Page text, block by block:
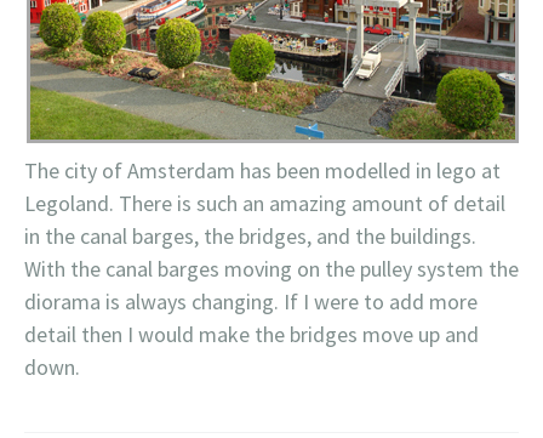
The city of Amsterdam has been modelled in lego at
Legoland. There is such an amazing amount of detail
in the canal barges, the bridges, and the buildings.
With the canal barges moving on the pulley system the
diorama is always changing. If I were to add more
detail then I would make the bridges move up and
down.